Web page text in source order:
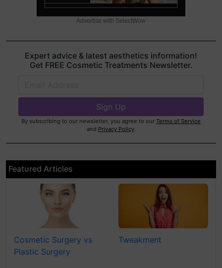
Advertise with SelectWow
Expert advice & latest aesthetics information!
Get FREE Cosmetic Treatments Newsletter.
By subscribing to our newsletter, you agree to our Terms of Service
and Privacy Policy.
Featured Articles
Cosmetic Surgery vs
Plastic Surgery
Tweakment